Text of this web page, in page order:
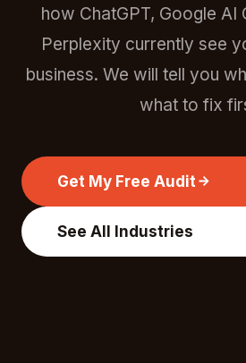
how ChatGPT, Google AI
Perplexity currently see
business. We will tell you
what to fix
Get My Free Audit
See All Industries